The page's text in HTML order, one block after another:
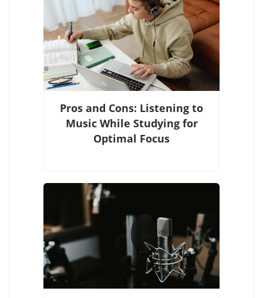
Pros and Cons: Listening to
Music While Studying for
Optimal Focus